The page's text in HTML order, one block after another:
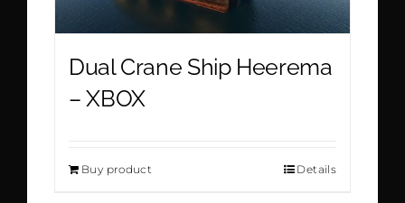
Dual Crane Ship Heerema
– XBOX
Buy product Details